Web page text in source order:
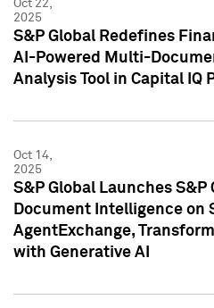
Oct 22,
2025
S&P Global Redefines
AI-Powered Multi-
Analysis Tool in Capital IQ
Oct 14,
2025
S&P Global Launches S&P
Document Intelligence on
AgentExchange,
with Generative AI